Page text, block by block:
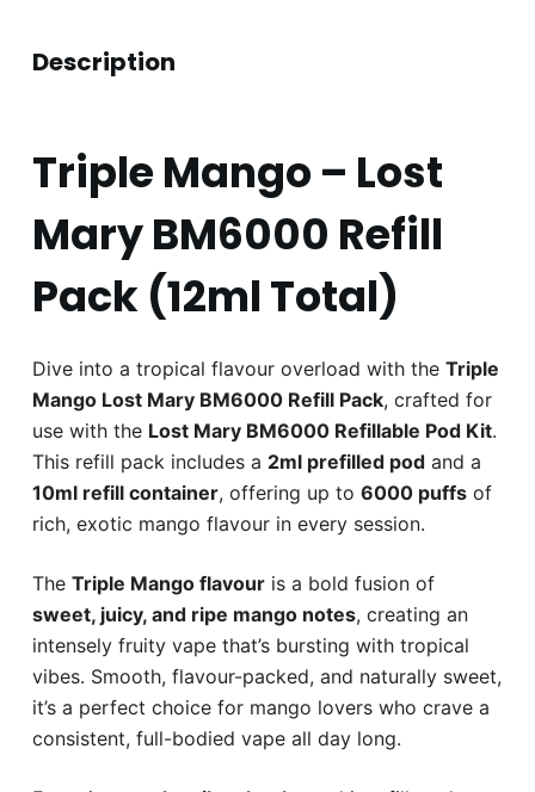
Description
Triple Mango – Lost
Mary BM6000 Refill
Pack (12ml Total)
Dive into a tropical flavour overload with the Triple
Mango Lost Mary BM6000 Refill Pack, crafted for
use with the Lost Mary BM6000 Refillable Pod Kit.
This refill pack includes a 2ml prefilled podand a
10ml refill container, offering up to 6000 puffsof
rich, exotic mango flavour in every session.
The Triple Mango flavouris a bold fusion of
sweet, juicy, and ripe mango notes, creating an
intensely fruity vape that’s bursting with tropical
vibes. Smooth, flavour-packed, and naturally sweet,
it’s a perfect choice for mango lovers who crave a
consistent, full-bodied vape all day long.